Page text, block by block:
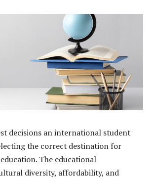
decisions an international student
the correct destination for
The educational
diversity, affordability, and